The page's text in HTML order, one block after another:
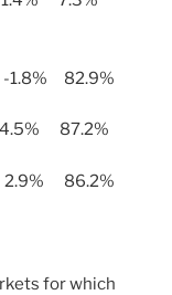
82.9%
87.2%
86.2%
for which